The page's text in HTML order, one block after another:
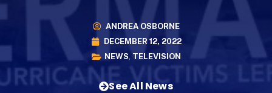
ANDREA OSBORNE
DECEMBER 12, 2022
NEWS, TELEVISION
See All News